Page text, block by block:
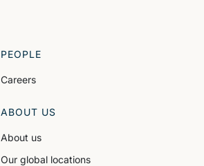
PEOPLE
Careers
ABOUT US
About us
Our global locations